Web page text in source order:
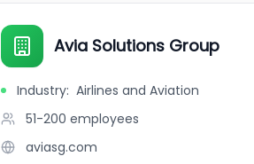
Avia Solutions Group
Industry: Airlines and Aviation
51-200 employees
aviasg.com